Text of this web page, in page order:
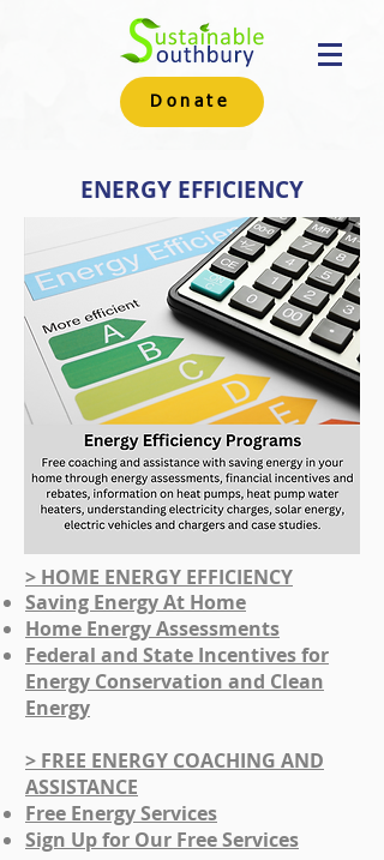
Donate
ENERGY EFFICIENCY
> HOME ENERGY EFFICIENCY
Saving Energy At Home
Home Energy Assessments
Federal and State Incentives for
Energy Conservation and Clean
Energy
> FREE ENERGY COACHING AND
ASSISTANCE
Free Energy Services
Sign Up for Our Free Services